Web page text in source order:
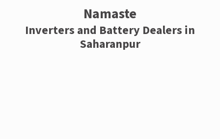
Namaste
Inverters and Battery Dealers in
Saharanpur